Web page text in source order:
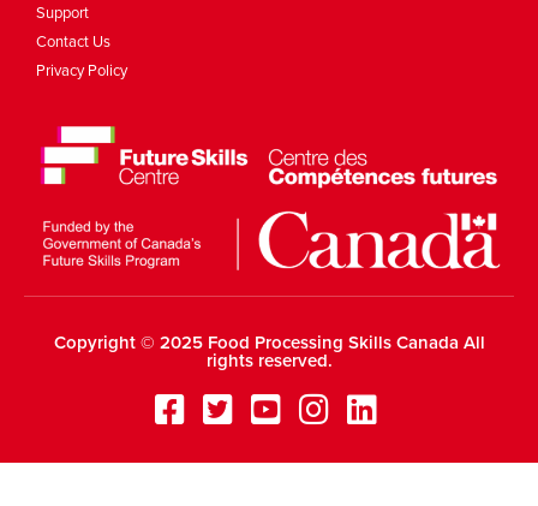
Support
Contact Us
Privacy Policy
Copyright © 2025 Food Processing Skills Canada All
rights reserved.